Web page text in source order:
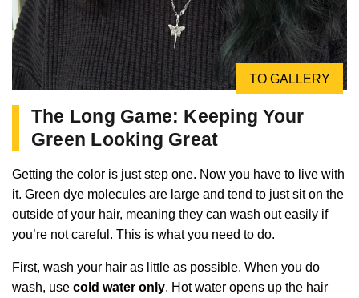
TO GALLERY
The Long Game: Keeping Your
Green Looking Great
Getting the color is just step one. Now you have to live with
it. Green dye molecules are large and tend to just sit on the
outside of your hair, meaning they can wash out easily if
you’re not careful. This is what you need to do.
First, wash your hair as little as possible. When you do
wash, use cold water only. Hot water opens up the hair